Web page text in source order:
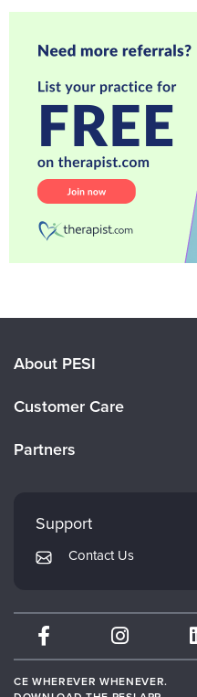
About PESI
Careers
Customer Care
Returns and Refund Policy
Subscription Preferences
Partners
Mindsight Institute
PESI Publishing
Therapist.com
Partner with Us
Support
Contact Us
CE WHEREVER WHENEVER.